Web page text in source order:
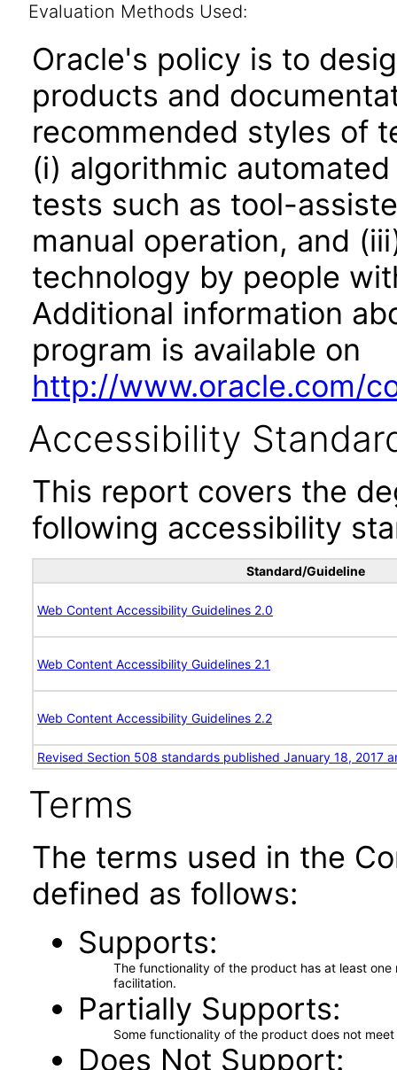
Evaluation Methods Used:
Oracle's policy is to
products and
recommended styles of
(i) algorithmic
tests such as tool-
manual operation, and
technology by people
Additional information
program is available on
http://www.oracle.com/
Accessibility
This report covers the
following accessibility
Standard/Guideline
Web Content Accessibility Guidelines 2.0
Web Content Accessibility Guidelines 2.1
Web Content Accessibility Guidelines 2.2
Revised Section 508 standards published January 18, 2017
Terms
The terms used in the
defined as follows:
Supports
The functionality of the product has at least
facilitation.
Partially Supports
Some functionality of the product does not
Does Not Support